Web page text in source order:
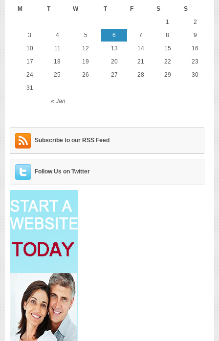
M T W T F S S
« Jan
1
2
3
4 5 6 7 8
9
10
11 12 13 14 15
16
17
18 19 20 21 22
23
24
25 26 27 28 29
30
31
Subscribe to our RSS Feed
Follow Us on Twitter